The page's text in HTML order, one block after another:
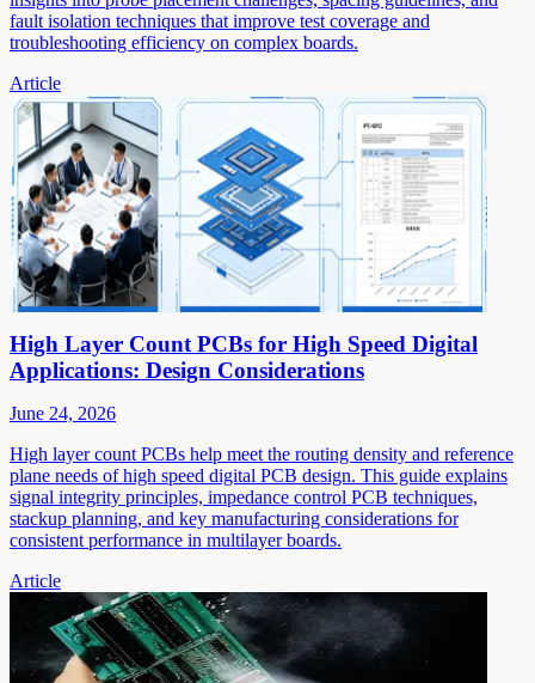
fault isolation techniques that improve test coverage and
troubleshooting efficiency on complex boards.
Article
High Layer Count PCBs for High Speed Digital
Applications: Design Considerations
June 24, 2026
High layer count PCBs help meet the routing density and reference
plane needs of high speed digital PCB design. This guide explains
signal integrity principles, impedance control PCB techniques,
stackup planning, and key manufacturing considerations for
consistent performance in multilayer boards.
Article